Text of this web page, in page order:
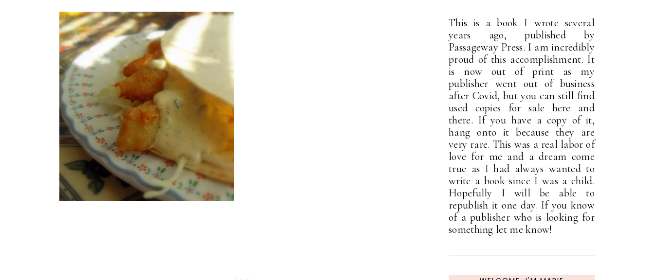
This is a book I wrote several
years ago, published by
Passageway Press. I am incredibly
proud of this accomplishment. It
is now out of print as my
publisher went out of business
after Covid, but you can still find
used copies for sale here and
there. If you have a copy of it,
hang onto it because they are
very rare. This was a real labor of
love for me and a dream come
true as I had always wanted to
write a book since I was a child.
Hopefully I will be able to
republish it one day. If you know
of a publisher who is looking for
something let me know!